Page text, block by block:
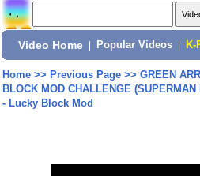
Video Home Popular Videos K-
Home>> Previous Page>> GREEN
BLOCK MOD CHALLENGE
- Lucky Block Mod